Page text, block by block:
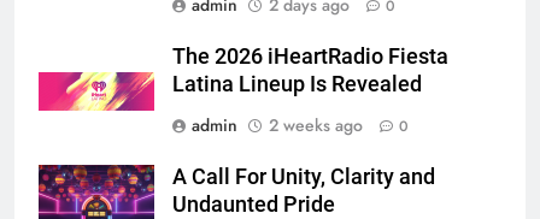
0
The 2026 iHeartRadio Fiesta
Latina Lineup Is Revealed
admin
2 weeks ago 0
A Call For Unity, Clarity and
Undaunted Pride